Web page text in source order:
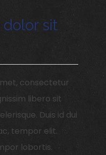
sit
consectetur
libero sit
Duis id dui
tempor elit.
lobortis.